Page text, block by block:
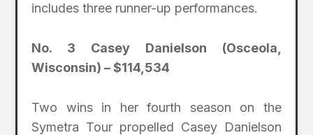
includes three runner-up performances.
No. 3 Casey Danielson (Osceola,
Wisconsin) – $114,534
Two wins in her fourth season on the
Symetra Tour propelled Casey Danielson